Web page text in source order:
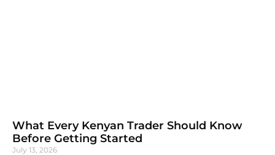
What Every Kenyan Trader Should Know
Before Getting Started
July 13, 2026